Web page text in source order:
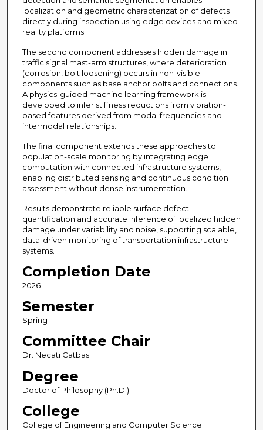
localization and geometric characterization of defects
directly during inspection using edge devices and mixed
reality platforms.
The second component addresses hidden damage in
traffic signal mast-arm structures, where deterioration
(corrosion, bolt loosening) occurs in non-visible
components such as base anchor bolts and connections.
A physics-guided machine learning framework is
developed to infer stiffness reductions from vibration-
based features derived from modal frequencies and
intermodal relationships.
The final component extends these approaches to
population-scale monitoring by integrating edge
computation with connected infrastructure systems,
enabling distributed sensing and continuous condition
assessment without dense instrumentation.
Results demonstrate reliable surface defect
quantification and accurate inference of localized hidden
damage under variability and noise, supporting scalable,
data-driven monitoring of transportation infrastructure
systems.
Completion Date
2026
Semester
Spring
Committee Chair
Dr. Necati Catbas
Degree
Doctor of Philosophy (Ph.D.)
College
College of Engineering and Computer Science